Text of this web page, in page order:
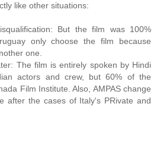
like other situations:
But the film was 100%
only choose the film because
one.
The film is entirely spoken by Hindi
actors and crew, but 60% of the
Film Institute. Also, AMPAS change
after the cases of Italy's PRivate and